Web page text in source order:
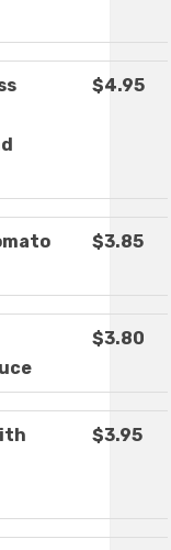
$4.95
$3.85
$3.80
$3.95